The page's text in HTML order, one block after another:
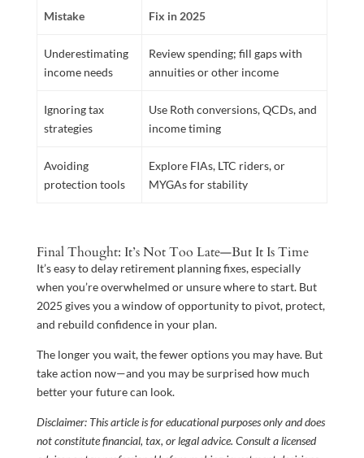
Mistake Fix in 2025
Underestimating
income needs
Review spending; fill gaps with
annuities or other income
Ignoring tax
strategies
Use Roth conversions, QCDs, and
income timing
Avoiding
protection tools
Explore FIAs, LTC riders, or
MYGAs for stability
Final Thought: It’s Not Too Late—But It Is Time
It’s easy to delay retirement planning fixes, especially
when you’re overwhelmed or unsure where to start. But
2025 gives you a window of opportunity to pivot, protect,
and rebuild confidence in your plan.
The longer you wait, the fewer options you may have. But
take action now—and you may be surprised how much
better your future can look.
Disclaimer: This article is for educational purposes only and does
not constitute financial, tax, or legal advice. Consult a licensed